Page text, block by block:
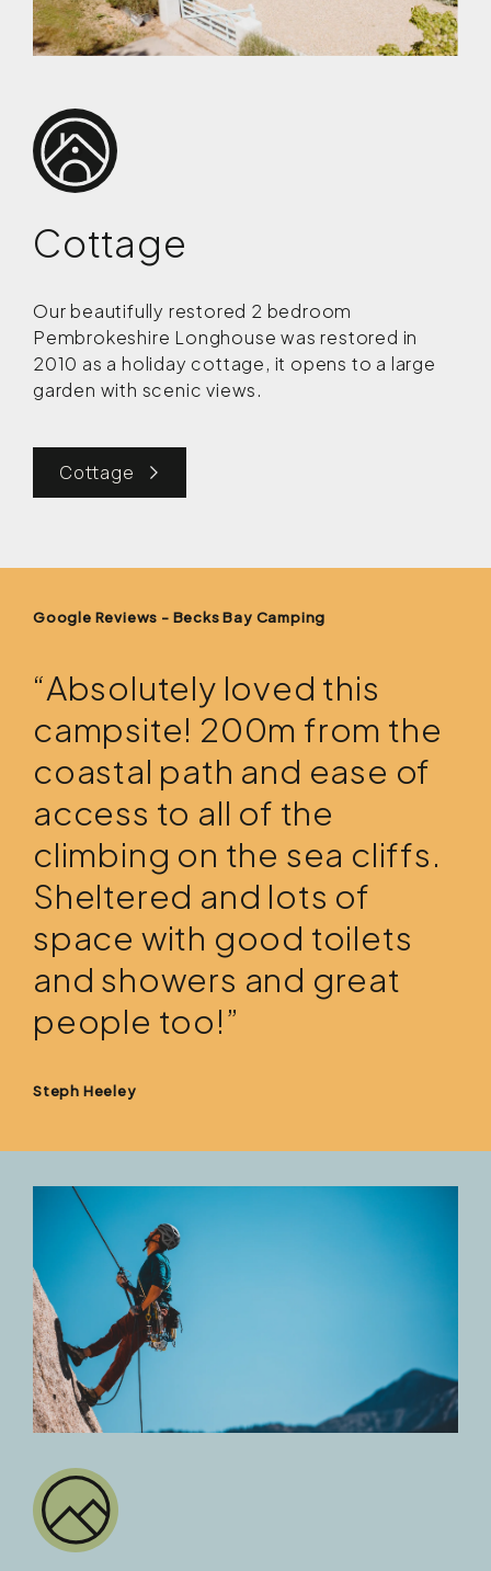
Cottage
Our beautifully restored 2 bedroom
Pembrokeshire Longhouse was restored in
2010 as a holiday cottage, it opens to a large
garden with scenic views.
Cottage
Google Reviews - Becks Bay Camping
“Absolutely loved this
campsite! 200m from the
coastal path and ease of
access to all of the
climbing on the sea cliffs.
Sheltered and lots of
space with good toilets
and showers and great
people too!”
Steph Heeley